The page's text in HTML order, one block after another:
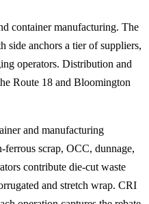
container manufacturing. The
side anchors a tier of suppliers,
operators. Distribution and
Route 18 and Bloomington
and manufacturing
ferrous scrap, OCC, dunnage,
contribute die-cut waste
and stretch wrap. CRI